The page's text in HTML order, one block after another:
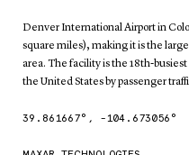
Denver International Airport in
square miles), making it is the
area. The facility is the 18th-
the United States by passenger
39.861667°, -104.673056 °